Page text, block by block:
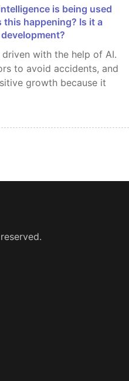
this happening? Is it a
to avoid accidents, and
growth because it